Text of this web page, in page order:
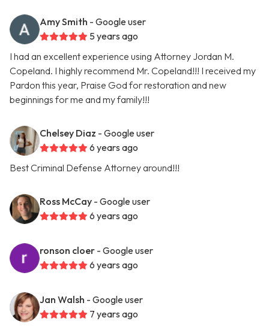
Amy Smith - Google user
5 years ago
I had an excellent experience using Attorney Jordan M.
Copeland. I highly recommend Mr. Copeland!!! I received my
Pardon this year, Praise God for restoration and new
beginnings for me and my family!!!
Chelsey Diaz - Google user
6 years ago
Best Criminal Defense Attorney around!!!
Ross McCay - Google user
6 years ago
ronson cloer - Google user
6 years ago
Jan Walsh - Google user
7 years ago